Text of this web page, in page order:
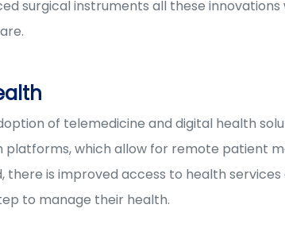
surgical instruments all these
of telemedicine and digital health
which allow for remote patient
is improved access to health
to manage their health.